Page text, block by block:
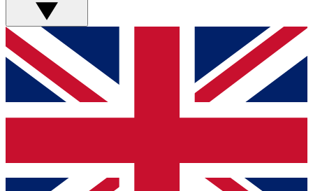
GET CLUB ACCESS QUICK
For the quickest way to join, simply enter your
email below and get access. We will send a
confirmation and sign you up to our newsletter to